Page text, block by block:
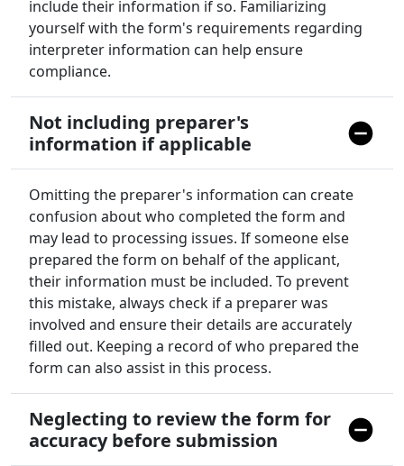
include their information if so. Familiarizing
yourself with the form's requirements regarding
interpreter information can help ensure
compliance.
Not including preparer's
information if applicable
Omitting the preparer's information can create
confusion about who completed the form and
may lead to processing issues. If someone else
prepared the form on behalf of the applicant,
their information must be included. To prevent
this mistake, always check if a preparer was
involved and ensure their details are accurately
filled out. Keeping a record of who prepared the
form can also assist in this process.
Neglecting to review the form for
accuracy before submission